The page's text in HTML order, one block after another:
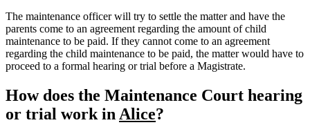
The maintenance officer will try to settle the matter and have the
parents come to an agreement regarding the amount of child
maintenance to be paid. If they cannot come to an agreement
regarding the child maintenance to be paid, the matter would have to
proceed to a formal hearing or trial before a Magistrate.
How does the Maintenance Court hearing
or trial work in Alice?